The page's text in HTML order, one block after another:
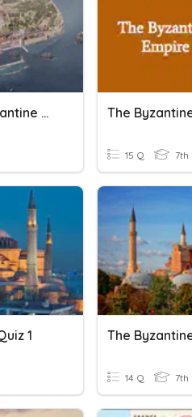
Ch. 1, Lesson 2: The Byzantine Empire The
15 Q 7th
1 The
14 Q 7th